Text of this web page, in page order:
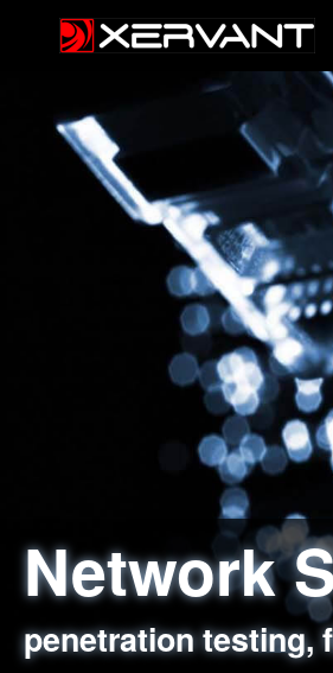
Network
penetration testing,
Web
sql injection, cross
Social
employee
network security